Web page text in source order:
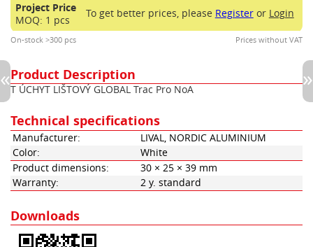
Project Price
MOQ: 1 pcs
To get better prices, please Registeror Login
On-stock >300 pcs Prices without VAT
Product Description
T ÚCHYT LIŠTOVÝ GLOBAL Trac Pro NoA
Technical specifications
Manufacturer:
LIVAL, NORDIC ALUMINIUM
Color:
White
Product dimensions:
30 × 25 × 39 mm
Warranty:
2 y. standard
Downloads